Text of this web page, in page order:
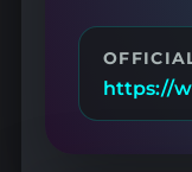
https://